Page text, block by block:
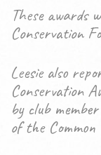
These awards
Conservation
Leesie also
Conservation
by club
of the